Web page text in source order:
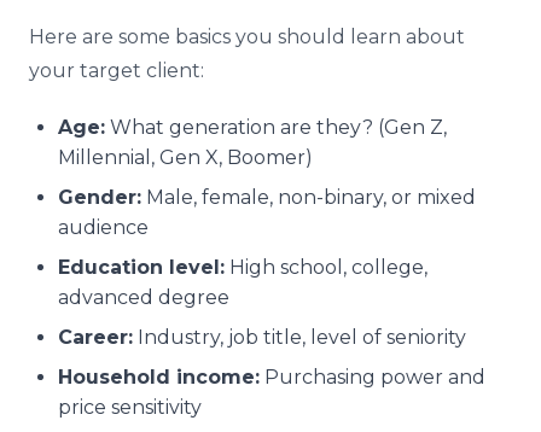
Here are some basics you should learn about
your target client:
Age: What generation are they? (Gen Z,
Millennial, Gen X, Boomer)
Gender: Male, female, non-binary, or mixed
audience
Education level: High school, college,
advanced degree
Career: Industry, job title, level of seniority
Household income: Purchasing power and
price sensitivity